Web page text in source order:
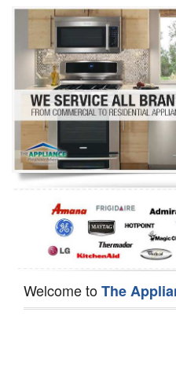
Washer Repair
Dryer Repair
Refrigerator Repair
Oven Repair
Dishwasher Repair
Welcome toThe